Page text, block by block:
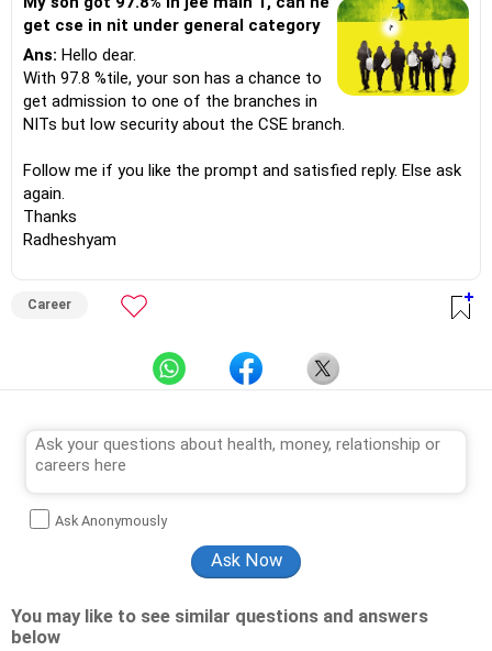
mathematics to Class 11 and Class 12 students and coaching
them for engineering and medical entrance examinations.
Radheshyam completed his civil engineering from the
Government Engineering College in Aurangabad.
get cse in nit under general category
Ans: Hello dear.
With 97.8 %tile, your son has a chance to
get admission to one of the branches in
NITs but low security about the CSE branch.
Follow me if you like the prompt and satisfied reply. Else ask
again.
Thanks
Radheshyam
Career
Ask Anonymously
You may like to see similar questions and answers
below